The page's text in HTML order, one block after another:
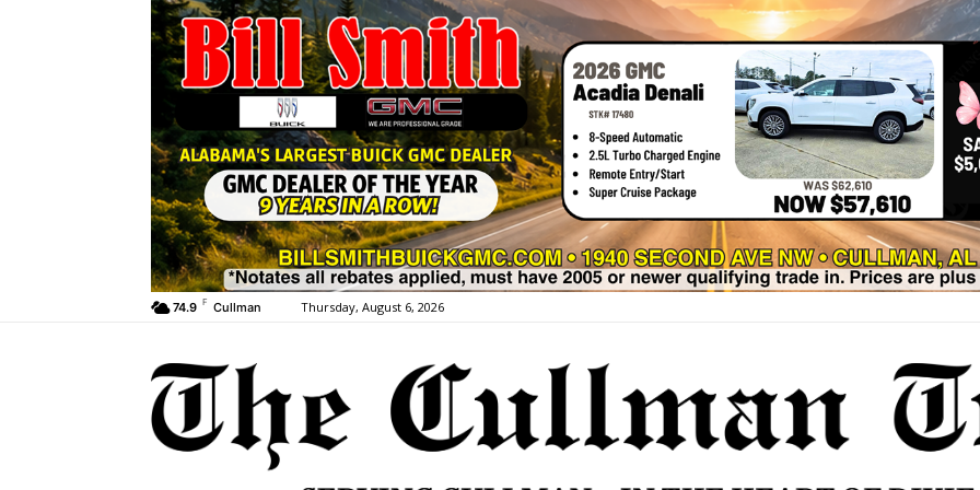
74.9 F Cullman Thursday, August 6, 2026